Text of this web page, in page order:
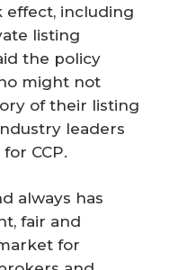
effect, including
listing
the policy
might not
of their listing
leaders
CCP.
always has
fair and
for